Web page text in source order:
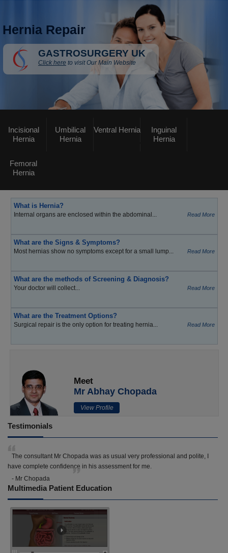
Hernia Repair
GASTROSURGERY UK
Click here to visit Our Main Website
Incisional
Hernia
Umbilical
Hernia
Ventral Hernia
Inguinal
Hernia
Femoral
Hernia
What is Hernia?
Internal organs are enclosed within the abdominal... Read More
What are the Signs & Symptoms?
Most hernias show no symptoms except for a small lump... Read More
What are the methods of Screening & Diagnosis?
Your doctor will collect... Read More
What are the Treatment Options?
Surgical repair is the only option for treating hernia... Read More
Meet
Mr Abhay Chopada
View Profile
Testimonials
The consultant Mr Chopada was as usual very professional and polite, I
have complete confidence in his assessment for me.
- Mr Chopada
Multimedia Patient Education